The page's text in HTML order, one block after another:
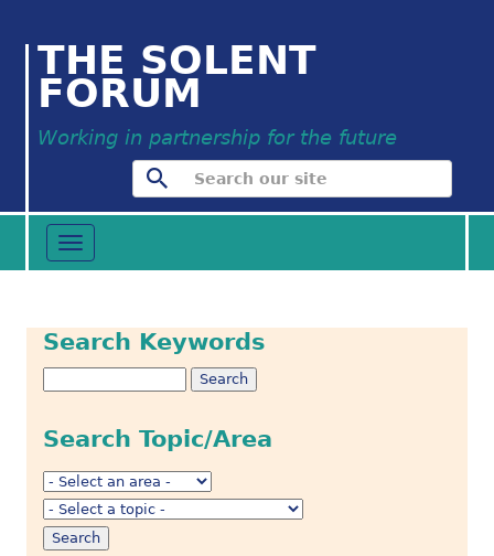
THE SOLENT
FORUM
Working in partnership for the future
Toggle
navigation
Search Keywords
Search Topic/Area